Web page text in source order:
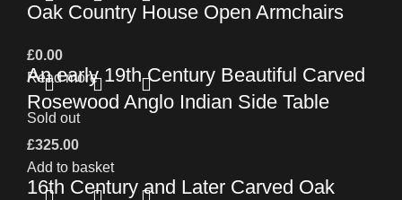
Oak Country House Open Armchairs
£0.00
Read more
An early 19th Century Beautiful Carved
Rosewood Anglo Indian Side Table
£325.00
Add to basket
Sold out
16th Century and Later Carved Oak